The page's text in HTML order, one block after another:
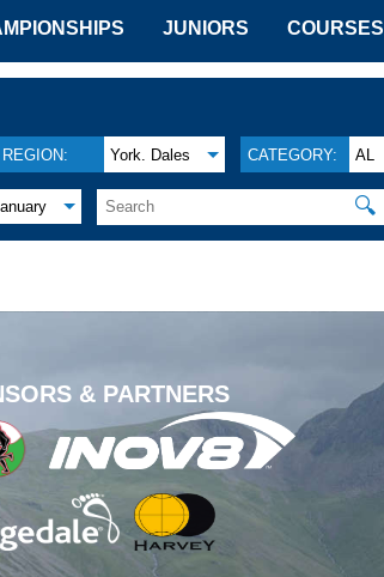
JUNIORS COURSES
REGION: York. Dales CATEGORY: AL
🔍
& PARTNERS